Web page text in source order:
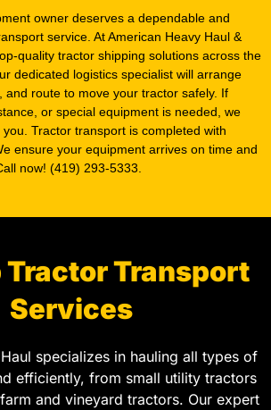
owner deserves a dependable and
service. At American Heavy Haul &
quality tractor shipping solutions across the
dedicated logistics specialist will arrange
and route to move your tractor safely. If
or special equipment is needed, we
Tractor transport is completed with
ensure your equipment arrives on time and
now! (419) 293-5333.
Tractor Transport
Services
specializes in hauling all types of
efficiently, from small utility tractors
and vineyard tractors. Our expert